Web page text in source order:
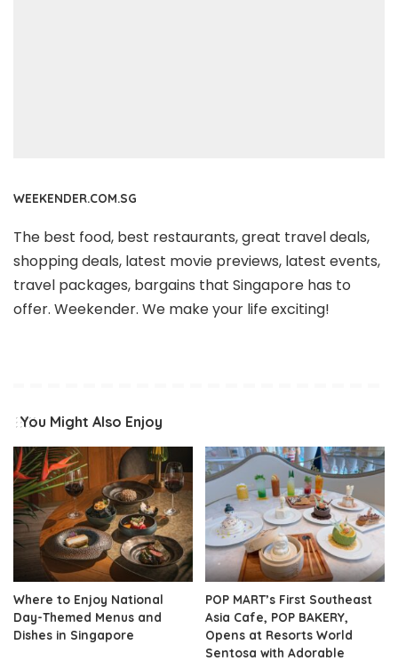
WEEKENDER.COM.SG
The best food, best restaurants, great travel deals,
shopping deals, latest movie previews, latest events,
travel packages, bargains that Singapore has to
offer. Weekender. We make your life exciting!
You Might Also Enjoy
Where to Enjoy National
Day-Themed Menus and
Dishes in Singapore
POP MART’s First Southeast
Asia Cafe, POP BAKERY,
Opens at Resorts World
Sentosa with Adorable